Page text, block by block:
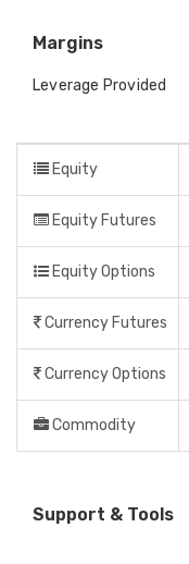
Margins
Leverage Provided
Equity
Equity Futures
Equity Options
Currency Futures
Currency Options
Commodity
Support & Tools